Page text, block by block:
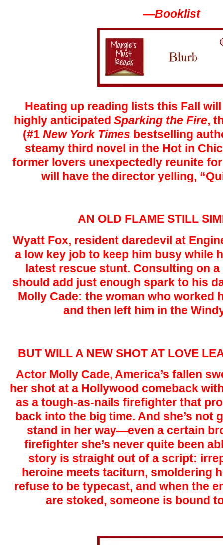
—Booklist
Heating up reading lists this Fall will
highly anticipated Sparking the Fire,
(#1 New York Times bestselling
steamy third novel in the Hot in
former lovers unexpectedly reunite
will have the director yelling,
AN OLD FLAME STILL
Wyatt Fox, resident daredevil at
a low key job to keep him busy while
latest rescue stunt. Consulting on
should add just enough spark to his
Molly Cade: the woman who worked
and then left him in the
BUT WILL A NEW SHOT AT LOVE
Actor Molly Cade, America’s fallen
her shot at a Hollywood comeback
as a tough-as-nails firefighter that
back into the big time. And she’s not
stand in her way—even a certain
firefighter she’s never quite been
story is straight out of a script:
heroine meets taciturn, smoldering
refuse to be typecast, and when the
are stoked, someone is bound